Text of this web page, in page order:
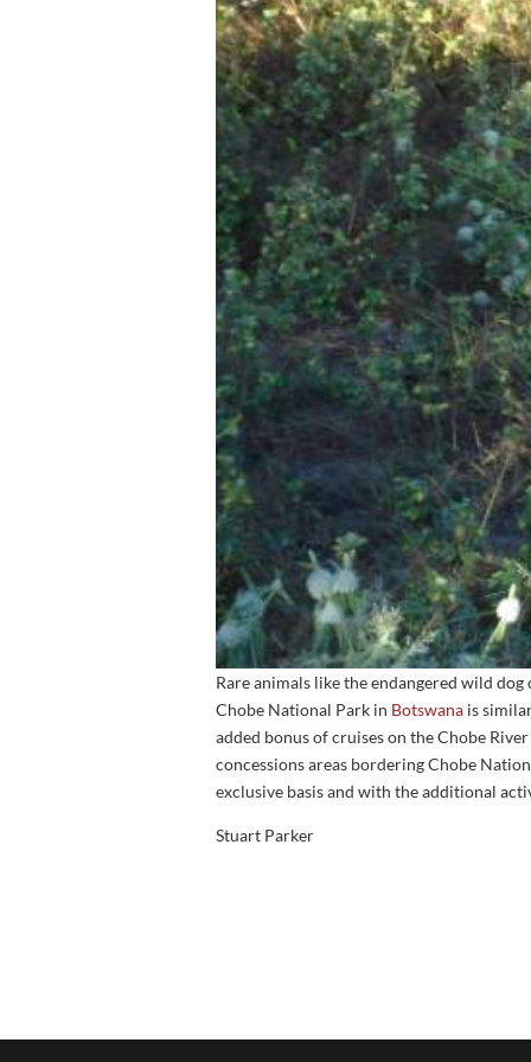
Rare animals like the endangered wild
Chobe National Park in Botswana is
added bonus of cruises on the Chobe
concessions areas bordering Chobe
exclusive basis and with the additional
Stuart Parker